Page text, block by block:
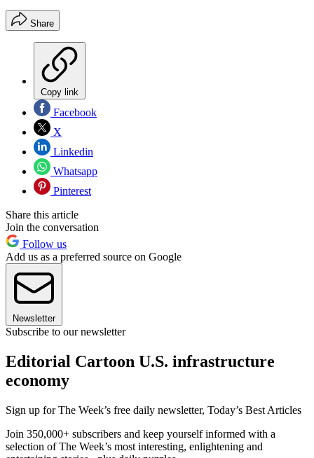
Share
Copy link
Facebook
X
Linkedin
Whatsapp
Pinterest
Share this article
Join the conversation
Follow us
Add us as a preferred source on Google
Newsletter
Subscribe to our newsletter
Editorial Cartoon U.S. infrastructure
economy
Sign up for The Week’s free daily newsletter, Today’s Best Articles
Join 350,000+ subscribers and keep yourself informed with a
selection of The Week’s most interesting, enlightening and